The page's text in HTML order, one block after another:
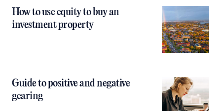
How to use equity to buy an
investment property
Guide to positive and negative
gearing